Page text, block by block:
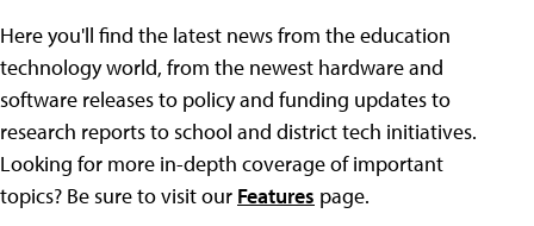
Here you'll find the latest news from the education
technology world, from the newest hardware and
software releases to policy and funding updates to
research reports to school and district tech initiatives.
Looking for more in-depth coverage of important
topics? Be sure to visit our Features page.